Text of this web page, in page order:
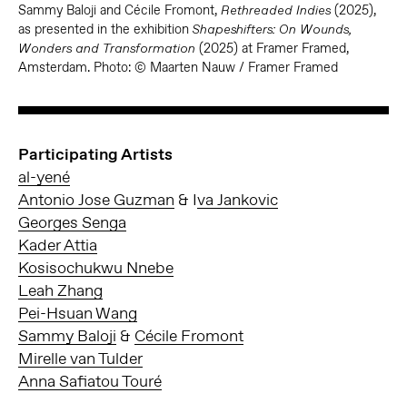
Sammy Baloji and Cécile Fromont, Rethreaded Indies(2025),
as presented in the exhibition Shapeshifters: On Wounds,
Wonders and Transformation (2025) at Framer Framed,
Amsterdam. Photo: © Maarten Nauw / Framer Framed
Participating Artists
al-yené
Antonio Jose Guzman & Iva Jankovic
Georges Senga
Kader Attia
Kosisochukwu Nnebe
Leah Zhang
Pei-Hsuan Wang
Sammy Baloji & Cécile Fromont
Mirelle van Tulder
Anna Safiatou Touré